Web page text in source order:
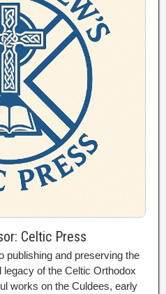
Celtic Press
publishing and preserving the
legacy of the Celtic Orthodox
works on the Culdees, early